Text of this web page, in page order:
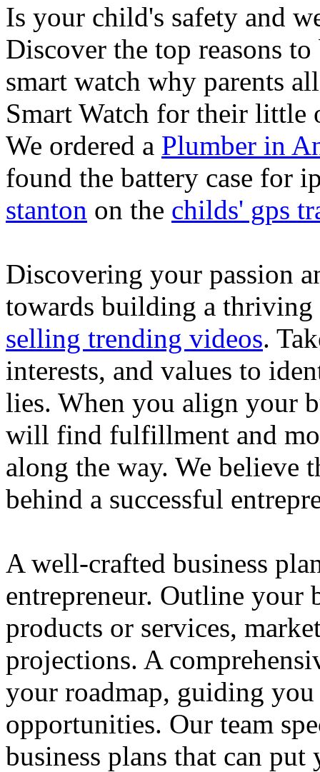
Is your child's safety and
Discover the top reasons
smart watch why parents
Smart Watch for their little
We ordered a Plumber in
found the battery case for
stanton on the childs' gps
Discovering your passion
towards building a thriving
selling trending videos.
interests, and values to
lies. When you align your
will find fulfillment and
along the way. We believe
behind a successful
A well-crafted business
entrepreneur. Outline your
products or services,
projections. A
your roadmap, guiding
opportunities. Our team
business plans that can